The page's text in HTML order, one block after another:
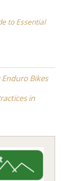
to Essential
Enduro Bikes
in